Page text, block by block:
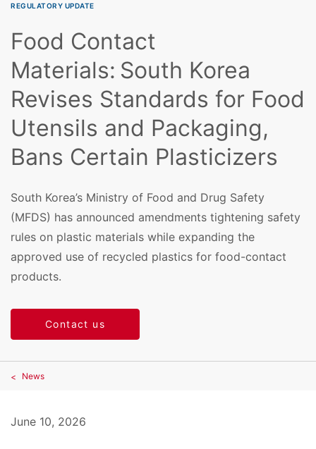
REGULATORY UPDATE
Food Contact
Materials: South Korea
Revises Standards for Food
Utensils and Packaging,
Bans Certain Plasticizers
South Korea’s Ministry of Food and Drug Safety
(MFDS) has announced amendments tightening safety
rules on plastic materials while expanding the
approved use of recycled plastics for food-contact
products.
Contact us
News
June 10, 2026